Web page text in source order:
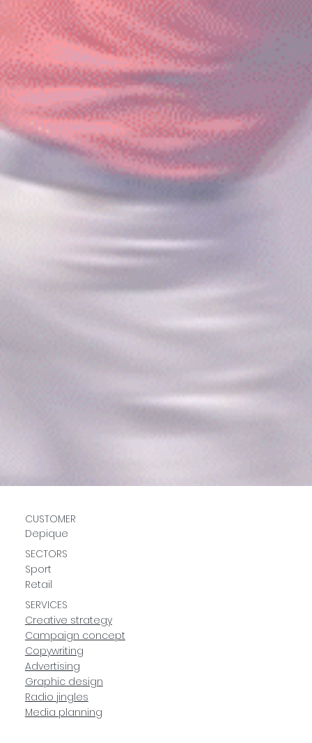
CUSTOMER
Depique
SECTORS
Sport
Retail
SERVICES
Creative strategy
Campaign concept
Copywriting
Advertising
Graphic design
Radio jingles
Media planning